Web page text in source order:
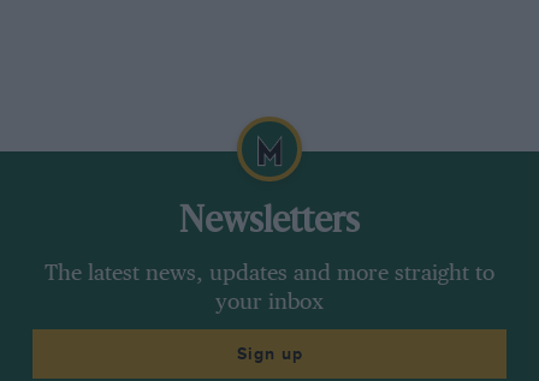
Newsletters
The latest news, updates and more straight to
your inbox
Sign up